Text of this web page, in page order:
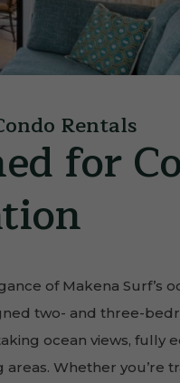
Rentals
for
of Makena Surf’s
two- and three-
ocean views, fully
areas. Whether you’re